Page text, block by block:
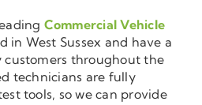
Commercial Vehicle
in West Sussex and have a
customers throughout the
technicians are fully
tools, so we can provide